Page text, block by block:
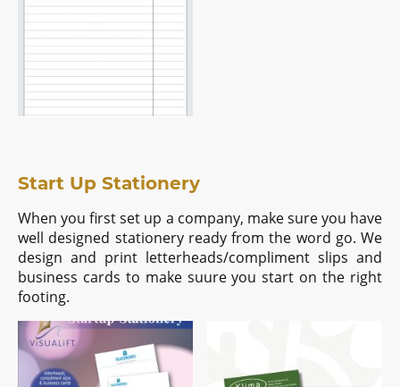
Start Up Stationery
When you first set up a company, make sure you have
well designed stationery ready from the word go. We
design and print letterheads/compliment slips and
business cards to make suure you start on the right
footing.